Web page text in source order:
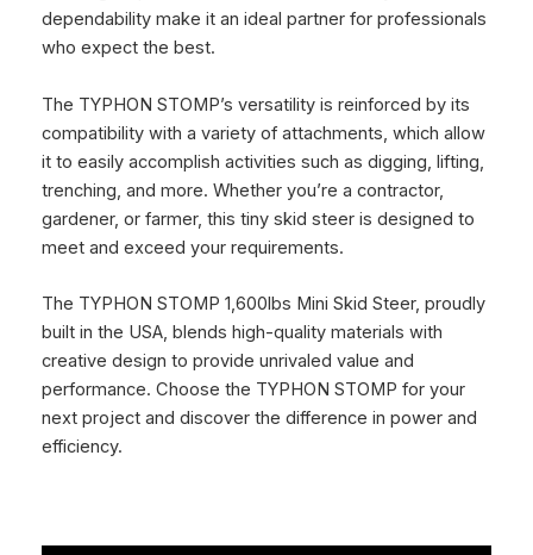
dependability make it an ideal partner for professionals
who expect the best.
The TYPHON STOMP’s versatility is reinforced by its
compatibility with a variety of attachments, which allow
it to easily accomplish activities such as digging, lifting,
trenching, and more. Whether you’re a contractor,
gardener, or farmer, this tiny skid steer is designed to
meet and exceed your requirements.
The TYPHON STOMP 1,600lbs Mini Skid Steer, proudly
built in the USA, blends high-quality materials with
creative design to provide unrivaled value and
performance. Choose the TYPHON STOMP for your
next project and discover the difference in power and
efficiency.